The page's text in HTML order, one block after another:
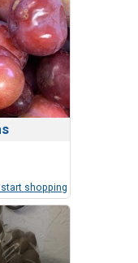
shopping